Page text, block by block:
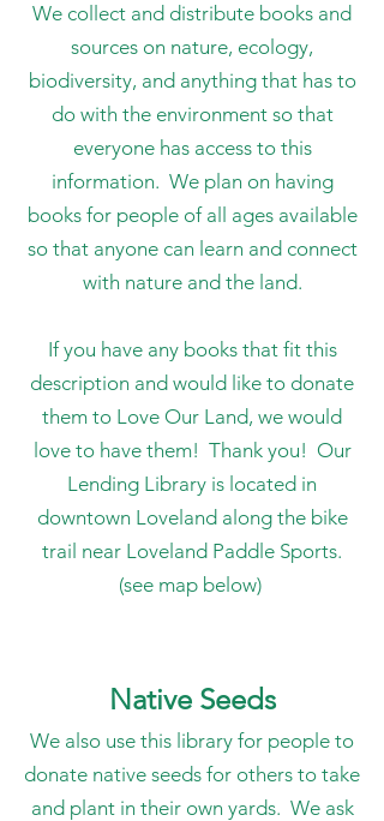
We collect and distribute books and
sources on nature, ecology,
biodiversity, and anything that has to
do with the environment so that
everyone has access to this
information. We plan on having
books for people of all ages available
so that anyone can learn and connect
with nature and the land.
If you have any books that fit this
description and would like to donate
them to Love Our Land, we would
love to have them! Thank you! Our
Lending Library is located in
downtown Loveland along the bike
trail near Loveland Paddle Sports.
(see map below)
Native Seeds
We also use this library for people to
donate native seeds for others to take
and plant in their own yards. We ask